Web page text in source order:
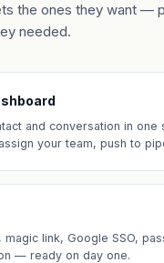
the ones they want —
needed.
and conversation in one
your team, push to
magic link, Google SSO,
— ready on day one.